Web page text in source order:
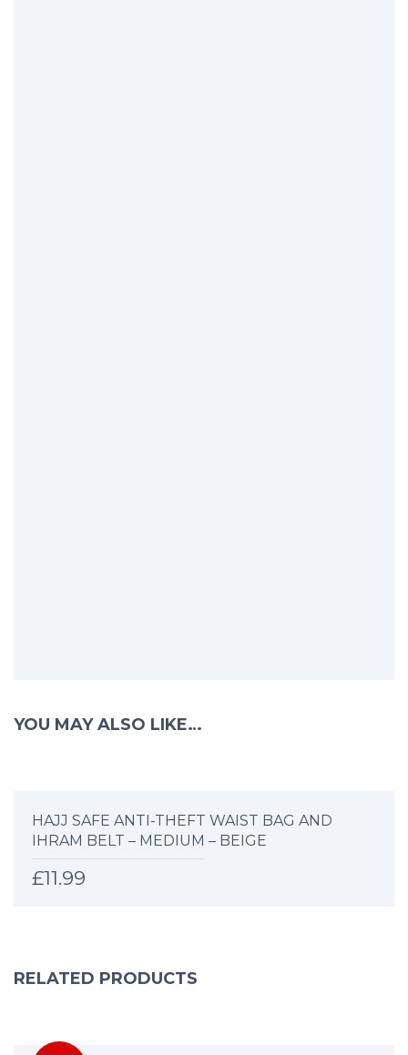
YOU MAY ALSO LIKE…
HAJJ SAFE ANTI-THEFT WAIST BAG AND
IHRAM BELT – MEDIUM – BEIGE
£11.99
RELATED PRODUCTS